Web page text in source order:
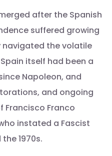
after the Spanish
suffered growing
the volatile
itself had been a
Napoleon, and
and ongoing
Francisco Franco
instated a Fascist
1970s.